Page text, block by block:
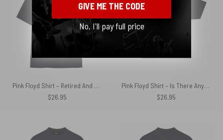
Pink Floyd Shirt – Retired And Rebuilt Internal Memory Contains Aftermarket Parts
$26.95
Pink Floyd Shirt – Is There Any Body Out There Funny Witchy Cat
$26.95
GIVE ME THE CODE
No, I'll pay full price